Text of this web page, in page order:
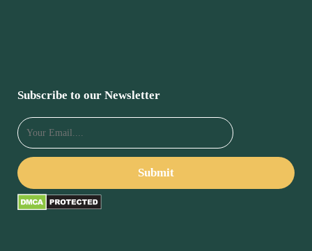
Subscribe to our Newsletter